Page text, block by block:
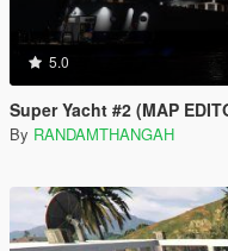
5.0
Super Yacht #2 (MAP
By RANDAMTHANGAH